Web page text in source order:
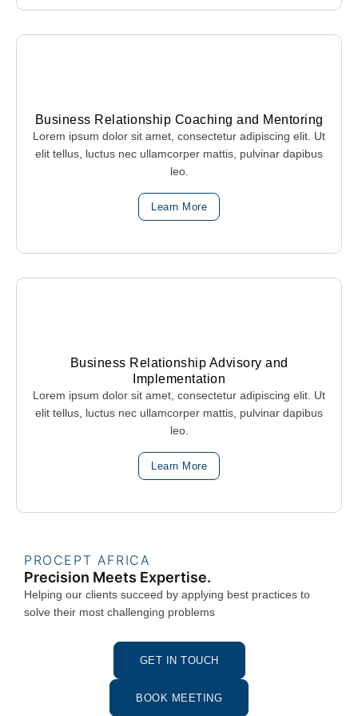
Business Relationship Coaching and Mentoring
Lorem ipsum dolor sit amet, consectetur adipiscing elit. Ut
elit tellus, luctus nec ullamcorper mattis, pulvinar dapibus
leo.
Learn More
Business Relationship Advisory and
Implementation
Lorem ipsum dolor sit amet, consectetur adipiscing elit. Ut
elit tellus, luctus nec ullamcorper mattis, pulvinar dapibus
leo.
Learn More
PROCEPT AFRICA
Precision Meets Expertise.
Helping our clients succeed by applying best practices to
solve their most challenging problems
GET IN TOUCH
BOOK MEETING